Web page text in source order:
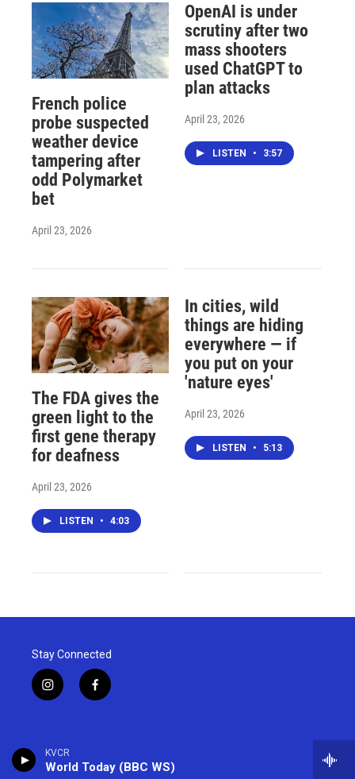
KVCR
World Today (BBC WS)
French police
probe suspected
weather device
tampering after
odd Polymarket
bet
April 23, 2026
OpenAI is under
scrutiny after two
mass shooters
used ChatGPT to
plan attacks
April 23, 2026
LISTEN • 3:57
The FDA gives the
green light to the
first gene therapy
for deafness
April 23, 2026
LISTEN • 4:03
In cities, wild
things are hiding
everywhere — if
you put on your
'nature eyes'
April 23, 2026
LISTEN • 5:13
Stay Connected
i
n
a
g
f
a
o